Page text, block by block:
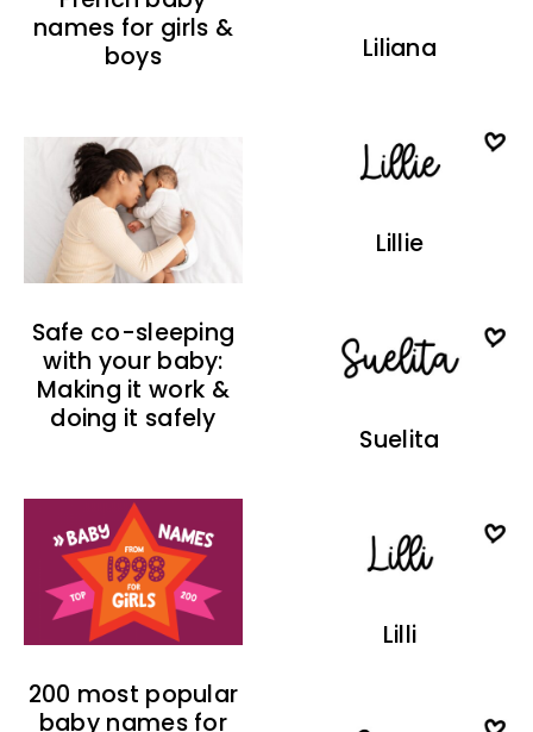
names for girls &
boys
Safe co-sleeping
with your baby:
Making it work &
doing it safely
200 most popular
baby names for
Liliana
Lillie
Suelita
Lilli